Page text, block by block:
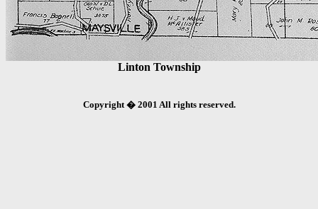
Linton Township
Copyright � 2001 All rights reserved.